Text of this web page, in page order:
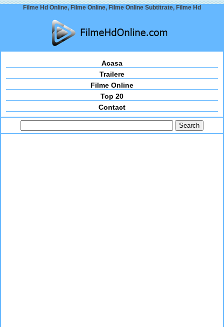
Filme Hd Online, Filme Online, Filme Online Subtitrate, Filme Hd
Acasa
Trailere
Filme Online
Top 20
Contact